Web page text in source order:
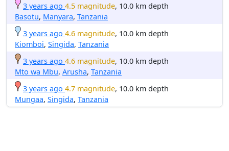
3 years ago 4.5 magnitude, 10.0 km depth
Basotu, Manyara, Tanzania
3 years ago 4.6 magnitude, 10.0 km depth
Kiomboi, Singida, Tanzania
3 years ago 4.6 magnitude, 10.0 km depth
Mto wa Mbu, Arusha, Tanzania
3 years ago 4.7 magnitude, 10.0 km depth
Mungaa, Singida, Tanzania